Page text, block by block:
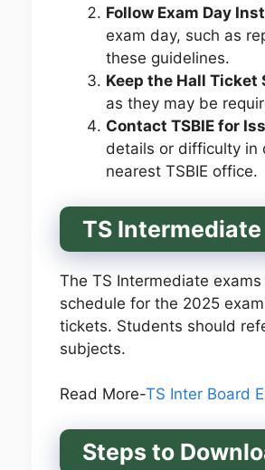
Follow Exam Day
exam day, such as
these guidelines.
Keep the Hall Ticket
as they may be
Contact TSBIE for
details or difficulty in
nearest TSBIE office.
TS
The TS Intermediate
schedule for the 2025
tickets. Students should
subjects.
Read More-TS Inter Board
Steps to